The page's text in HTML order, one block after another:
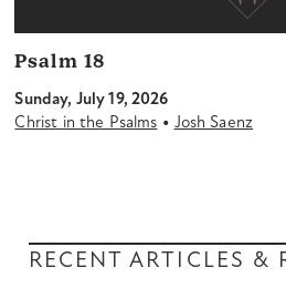
Psalm 18
Sunday, July 19, 2026
Christ in the Psalms • Josh Saenz
RECENT ARTICLES &